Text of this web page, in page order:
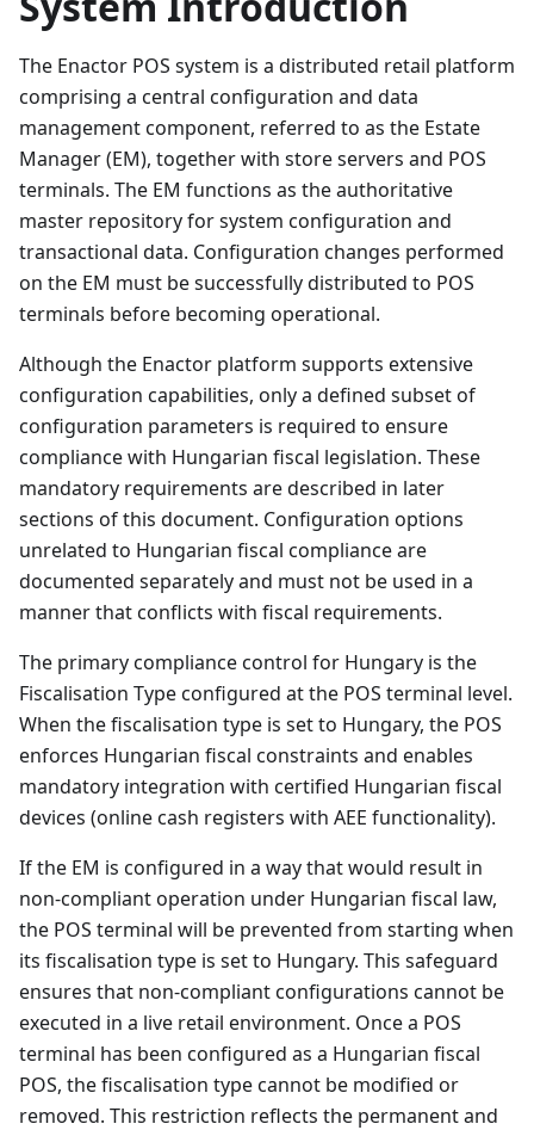
The Enactor POS system is a distributed retail platform
comprising a central configuration and data
management component, referred to as the Estate
Manager (EM), together with store servers and POS
terminals. The EM functions as the authoritative
master repository for system configuration and
transactional data. Configuration changes performed
on the EM must be successfully distributed to POS
terminals before becoming operational.
Although the Enactor platform supports extensive
configuration capabilities, only a defined subset of
configuration parameters is required to ensure
compliance with Hungarian fiscal legislation. These
mandatory requirements are described in later
sections of this document. Configuration options
unrelated to Hungarian fiscal compliance are
documented separately and must not be used in a
manner that conflicts with fiscal requirements.
The primary compliance control for Hungary is the
Fiscalisation Type configured at the POS terminal level.
When the fiscalisation type is set to Hungary, the POS
enforces Hungarian fiscal constraints and enables
mandatory integration with certified Hungarian fiscal
devices (online cash registers with AEE functionality).
If the EM is configured in a way that would result in
non-compliant operation under Hungarian fiscal law,
the POS terminal will be prevented from starting when
its fiscalisation type is set to Hungary. This safeguard
ensures that non-compliant configurations cannot be
executed in a live retail environment. Once a POS
terminal has been configured as a Hungarian fiscal
POS, the fiscalisation type cannot be modified or
removed. This restriction reflects the permanent and